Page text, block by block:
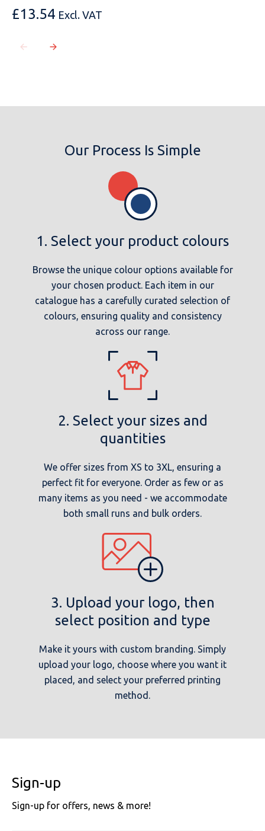
£13.54 Excl. VAT
Our Process Is Simple
1. Select your product colours
Browse the unique colour options available for
your chosen product. Each item in our
catalogue has a carefully curated selection of
colours, ensuring quality and consistency
across our range.
2. Select your sizes and
quantities
We offer sizes from XS to 3XL, ensuring a
perfect fit for everyone. Order as few or as
many items as you need - we accommodate
both small runs and bulk orders.
3. Upload your logo, then
select position and type
Make it yours with custom branding. Simply
upload your logo, choose where you want it
placed, and select your preferred printing
method.
Sign-up
Sign-up for offers, news & more!